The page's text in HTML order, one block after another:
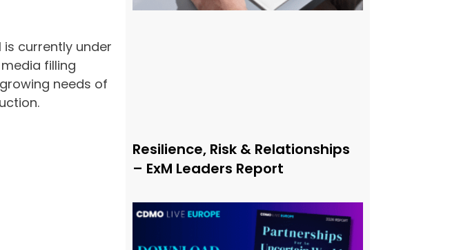
currently under
filling
needs of
Resilience, Risk & Relationships
– ExM Leaders Report